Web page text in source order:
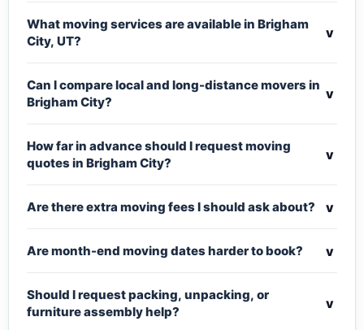
What moving services are available in Brigham
City, UT?
v
Can I compare local and long-distance movers in
Brigham City?
v
How far in advance should I request moving
quotes in Brigham City?
v
Are there extra moving fees I should ask about? v
Are month-end moving dates harder to book? v
Should I request packing, unpacking, or
furniture assembly help?
v